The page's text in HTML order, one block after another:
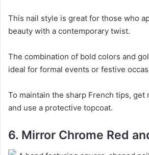
This nail style is great for those who
beauty with a contemporary twist.
The combination of bold colors and
ideal for formal events or festive
To maintain the sharp French tips, get
and use a protective topcoat.
6. Mirror Chrome Red